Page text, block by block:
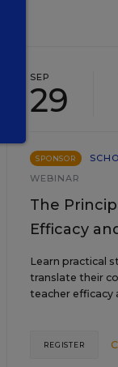
SEP
29
SPONSOR
WEBINAR
The
Efficacy
Learn practical
translate their
teacher efficacy
REGISTER